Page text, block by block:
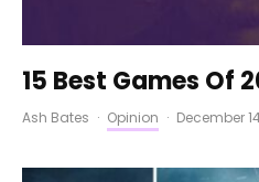
15 Best Games Of
Ash Bates · Opinion · December